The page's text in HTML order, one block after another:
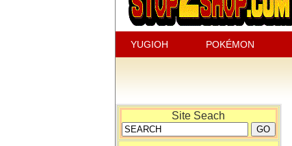
YUGIOH POKÉMON
Site Seach